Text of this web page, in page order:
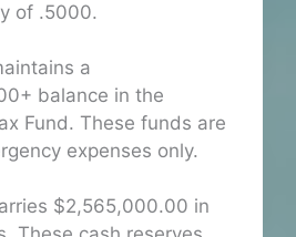
of .5000.
a
balance in the
Fund. These funds are
expenses only.
$2,565,000.00 in